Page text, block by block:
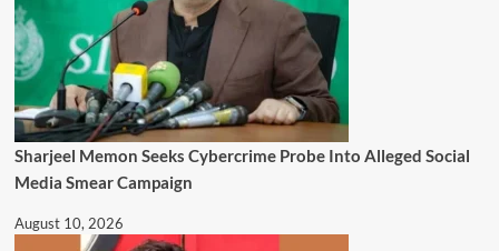
Sharjeel Memon Seeks Cybercrime Probe Into Alleged Social
Media Smear Campaign
August 10, 2026